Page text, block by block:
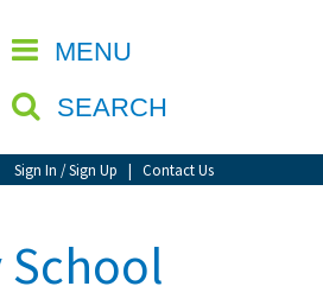
MENU
SEARCH
Sign In / Sign Up | Contact Us